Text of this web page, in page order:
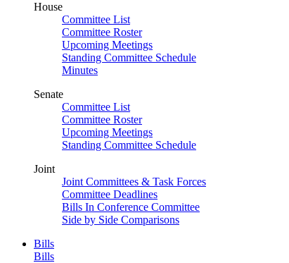
House
Committee List
Committee Roster
Upcoming Meetings
Standing Committee Schedule
Minutes
Senate
Committee List
Committee Roster
Upcoming Meetings
Standing Committee Schedule
Joint
Joint Committees & Task Forces
Committee Deadlines
Bills In Conference Committee
Side by Side Comparisons
Bills
Bills